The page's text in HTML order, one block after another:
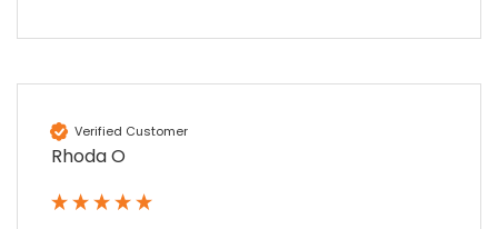
Verified Customer
Rhoda O
festive period. I did not expect the order to
arrive on my desk on Christmas Eve; Santa
at my previous place of employment, and
given the number of events we host, this is